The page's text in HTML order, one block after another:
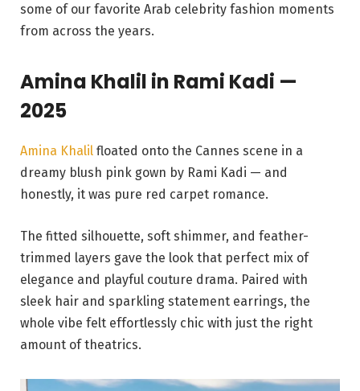
some of our favorite Arab celebrity fashion moments
from across the years.
Amina Khalil in Rami Kadi —
2025
Amina Khalil floated onto the Cannes scene in a
dreamy blush pink gown by Rami Kadi — and
honestly, it was pure red carpet romance.
The fitted silhouette, soft shimmer, and feather-
trimmed layers gave the look that perfect mix of
elegance and playful couture drama. Paired with
sleek hair and sparkling statement earrings, the
whole vibe felt effortlessly chic with just the right
amount of theatrics.